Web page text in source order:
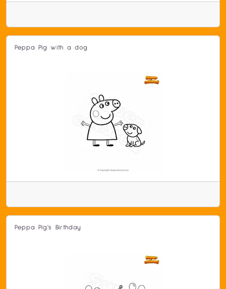
Peppa Pig with a dog
Peppa Pig's Birthday